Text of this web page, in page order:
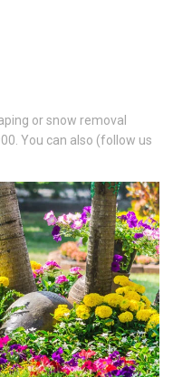
or snow removal
You can also (follow us